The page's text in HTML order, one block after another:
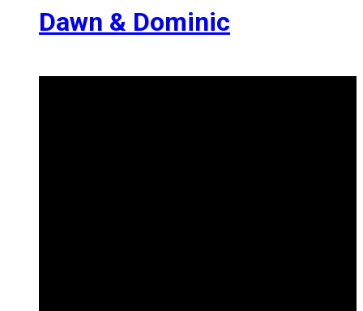
Dawn & Dominic